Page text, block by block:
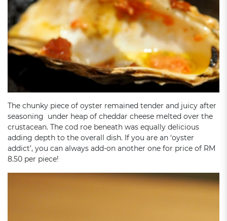
The chunky piece of oyster remained tender and juicy after
seasoning under heap of cheddar cheese melted over the
crustacean. The cod roe beneath was equally delicious
adding depth to the overall dish. If you are an ‘oyster
addict’, you can always add-on another one for price of RM
8.50 per piece!